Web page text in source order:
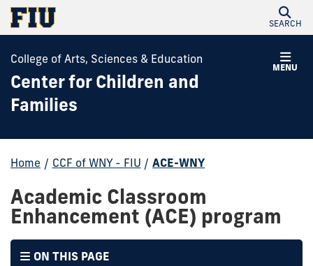
SEARCH
MENU
College of Arts, Sciences & Education
Center for Children and
Families
Home / CCF of WNY - FIU / ACE-WNY
Academic Classroom
Enhancement (ACE) program
ON THIS PAGE